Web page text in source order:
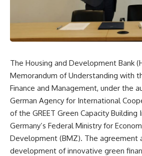
The Housing and Development Bank
Memorandum of Understanding with
Finance and Management, under the
German Agency for International
of the GREET Green Capacity
Germany’s Federal Ministry for
Development (BMZ). The agreement
development of innovative green